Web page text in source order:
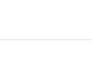
see your doctor.